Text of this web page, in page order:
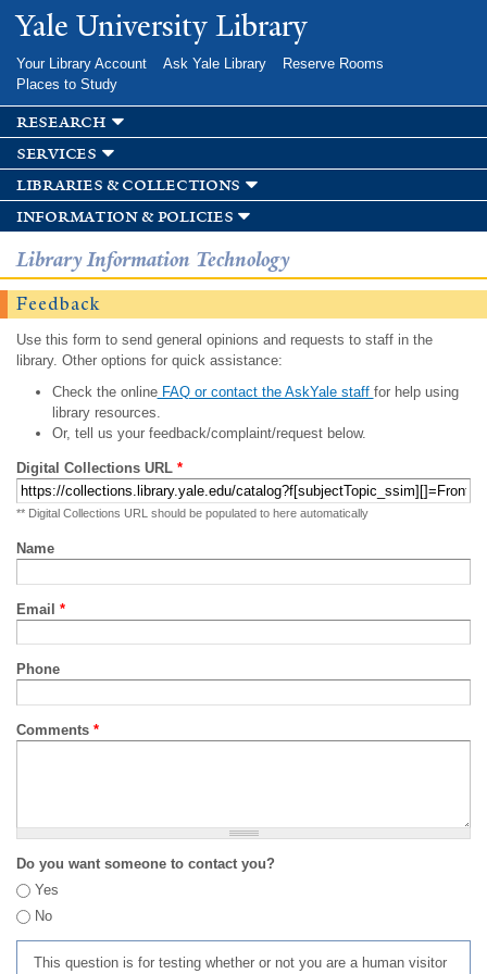
Skip to
main
Yale University Library
Your Library Account Ask Yale Library
Reserve Rooms
Places to Study
research
services
libraries & collections
information & policies
Library Information Technology
Feedback
Use this form to send general opinions and requests to staff in the
library. Other options for quick assistance:
Check the onlineFAQ or contact the AskYale staff for help using
library resources.
Or, tell us your feedback/complaint/request below.
Digital Collections URL *
** Digital Collections URL should be populated to here automatically
Name
Email *
Phone
Comments *
Do you want someone to contact you?
Yes
No
This question is for testing whether or not you are a human visitor